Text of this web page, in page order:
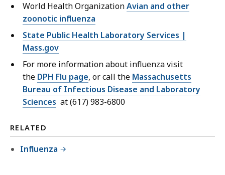
World Health OrganizationAvian and other
zoonotic influenza
State Public Health Laboratory Services |
Mass.gov
For more information about influenza visit
the DPH Flu page, or call the Massachusetts
Bureau of Infectious Disease and Laboratory
Sciences at (617) 983-6800
RELATED
Influenza